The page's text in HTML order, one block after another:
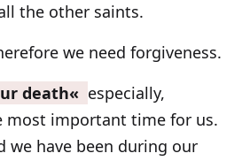
the other saints.
we need forgiveness.
death« especially,
most important time for us.
we have been during our